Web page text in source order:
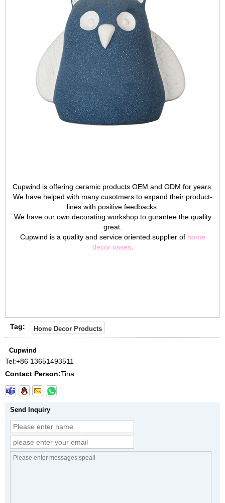
Cupwind is offering ceramic products OEM and ODM for years.
We have helped with many cusotmers to expand their product-
lines with positive feedbacks.
We have our own decorating workshop to gurantee the quality
great.
Cupwind is a quality and service oriented supplier of home
decor vases.
Tag: Home Decor Products
Cupwind
Tel:+86 13651493511
Contact Person:Tina
Send Inquiry